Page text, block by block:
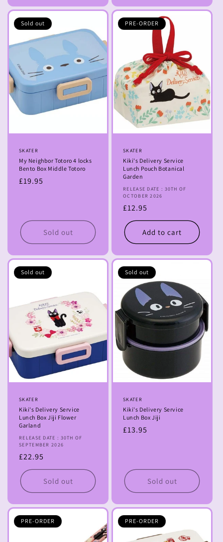
Sold out
Vendor:
SKATER
My Neighbor Totoro 4 locks
Bento Box Middle Totoro
Regular
£19.95
Sold out
PRE-ORDER
Vendor:
SKATER
Kiki's Delivery Service
Lunch Pouch Botanical
Garden
RELEASE DATE : 30TH OF
OCTOBER 2026
Regular
price
£12.95
Add to cart
Sold out
Vendor:
SKATER
Kiki's Delivery Service
Lunch Box Jiji Flower
Garland
RELEASE DATE : 30TH OF
SEPTEMBER 2026
Regular
price
£22.95
Sold out
Sold out
Vendor:
SKATER
Kiki's Delivery Service
Lunch Box Jiji
Regular
£13.95
Sold out
PRE-ORDER PRE-ORDER